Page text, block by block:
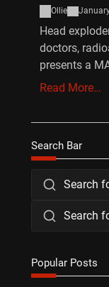
Ollie
Head
doctors,
presents a
Read More…
Search Bar
Search
Search
Popular Posts